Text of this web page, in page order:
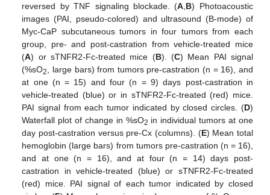
reversed by TNF signaling blockade. (A B) Photoacoustic
images (PAI, pseudo-colored) and ultrasound (B-mode) of
Myc-CaP subcutaneous tumors in four tumors from each
group, pre- and post-castration from vehicle-treated mice
(A) or sTNFR2-Fc-treated mice (B). (C) Mean PAI signal
(%sO2
, large bars) from tumors pre-castration (n = 16), and
at one (n = 15) and four (n = 9) days post-castration in
vehicle-treated (blue) or in sTNFR2-Fc-treated (red) mice.
PAI signal from each tumor indicated by closed circles. (D)
Waterfall plot of change in %sO2 in individual tumors at one
day post-castration versus pre-Cx (columns). (E) Mean total
hemoglobin (large bars) from tumors pre-castration (n = 16),
and at one (n = 16), and at four (n = 14) days post-
castration in vehicle-treated (blue) or sTNFR2-Fc-treated
(red) mice. PAI signal of each tumor indicated by closed